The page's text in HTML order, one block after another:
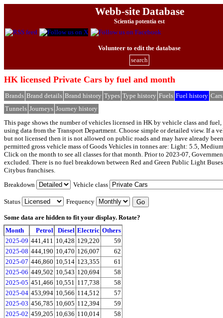
Webb-site Database
Scientia potentia est
Volunteer to edit the database
search
HK licensed Private Cars by fuel and month
Brands Brand details Brand history Types Type history Fuels Fuel history
Tunnels Journeys Journey history
This page shows the number of vehicles licensed in HK by vehicle class and fuel,
using data from the Transport Department. Choose simple or detailed view. If a
but not licensed then it is not allowed on public roads and may have already
permitted gross vehicle mass of Goods Vehicles in tonnes are: Light: 5.5,
Click on the month to see all classes for that month. Prior to 2023-07,
excluded. There is no fuel breakdown between Red and Green Public Light
Citybus franchises.
Breakdown
Vehicle class
Status Frequency
Some data are hidden to fit your display. Rotate?
Month
Petrol Diesel Electric Others
2025-09 441,411 10,428 129,220
59
2025-08 444,190 10,470 126,007
62
2025-07 446,860 10,514 123,355
61
2025-06 449,502 10,543 120,694
58
2025-05 451,466 10,551 117,738
58
2025-04 453,994 10,566 114,512
57
2025-03 456,785 10,605 112,394
59
2025-02 459,205 10,636 110,014
58